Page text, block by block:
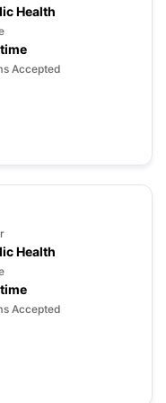
Papers Academic Listening
Health
Accepted
Health
Accepted